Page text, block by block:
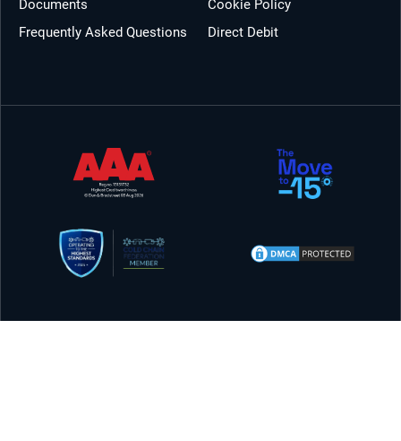
Documents
Frequently Asked Questions
Cookie Policy
Direct Debit